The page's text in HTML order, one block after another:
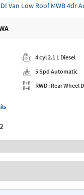
Van Low Roof MWB 4dr
4 cyl 2.1 L Diesel
5 Spd Automatic
RWD : Rear Wheel